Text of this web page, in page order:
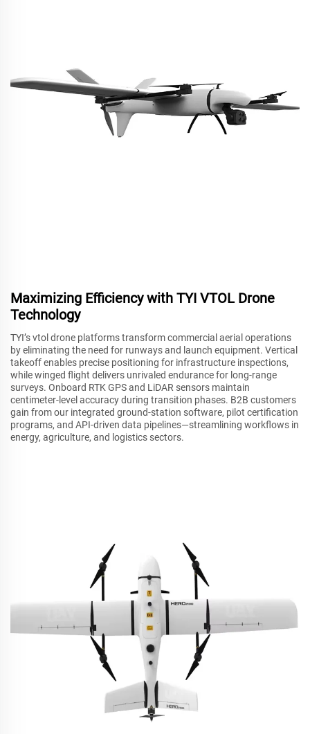
Maximizing Efficiency with TYI VTOL Drone
Technology
TYI’s vtol drone platforms transform commercial aerial operations
by eliminating the need for runways and launch equipment. Vertical
takeoff enables precise positioning for infrastructure inspections,
while winged flight delivers unrivaled endurance for long-range
surveys. Onboard RTK GPS and LiDAR sensors maintain
centimeter-level accuracy during transition phases. B2B customers
gain from our integrated ground-station software, pilot certification
programs, and API-driven data pipelines—streamlining workflows in
energy, agriculture, and logistics sectors.